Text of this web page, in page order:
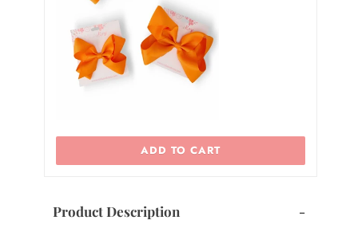
ADD TO CART
Product Description -